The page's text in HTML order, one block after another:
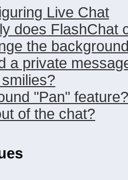
Live Chat
does FlashChat
the
a private
"Pan" feature?
of the chat?